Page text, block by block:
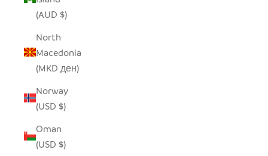
(AUD $)
North
Macedonia
(MKD ден)
Norway
(USD $)
Oman
(USD $)